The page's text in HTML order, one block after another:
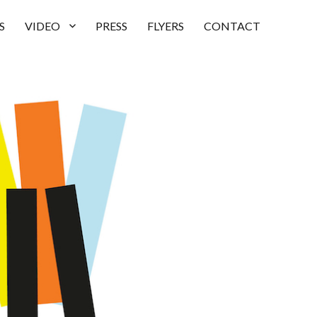
VIDEO PRESS FLYERS CONTACT